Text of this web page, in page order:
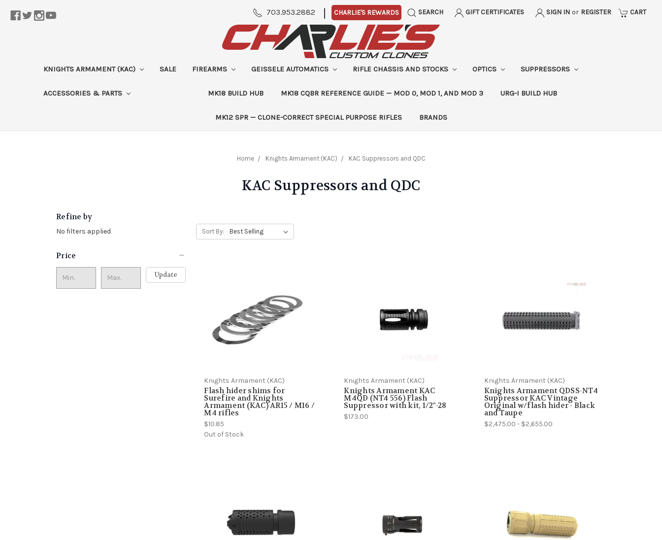
703.953.2882 | CHARLIE'S REWARDS SEARCH GIFT CERTIFICATES SIGN IN or REGISTER CART
KNIGHTS ARMAMENT (KAC) SALE FIREARMS GEISSELE AUTOMATICS RIFLE CHASSIS AND STOCKS OPTICS SUPPRESSORS
ACCESSORIES & PARTS MK18 BUILD HUB MK18 CQBR REFERENCE GUIDE — MOD 0, MOD 1, AND MOD 3 URG-I BUILD HUB
MK12 SPR — CLONE-CORRECT SPECIAL PURPOSE RIFLES BRANDS
Home Knights Armament (KAC) KAC Suppressors and QDC
KAC Suppressors and QDC
Refine by
No filters applied
Price
Update
Sort By:
Knights Armament (KAC)
Flash hider shims for
Surefire and Knights
Armament (KAC) AR15 / M16 /
M4 rifles
$10.85
Out of Stock
Knights Armament (KAC)
Knights Armament KAC
M4QD (NT4 556) Flash
Suppressor with kit, 1/2"-28
$173.00
Knights Armament (KAC)
Knights Armament QDSS-NT4
Suppressor KAC Vintage
Original w/flash hider - Black
and Taupe
$2,475.00 - $2,655.00